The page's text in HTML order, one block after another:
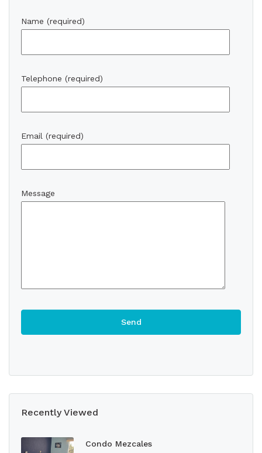
Name (required)
Telephone (required)
Email (required)
Message
Recently Viewed
Condo Mezcales